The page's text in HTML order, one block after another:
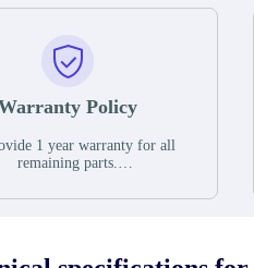
Policy
1 year warranty for all
remaining parts.
of shipment, unless otherwise